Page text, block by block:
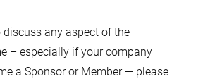
any aspect of the
– especially if your company
a Sponsor or Member — please